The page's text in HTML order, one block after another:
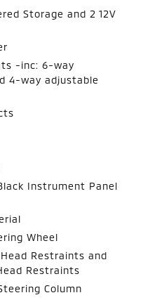
Storage and 2 12V
-inc: 6-way
4-way adjustable
Instrument Panel
Wheel
Restraints and
Restraints
Column